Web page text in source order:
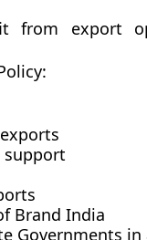
from export
Brand India
Governments